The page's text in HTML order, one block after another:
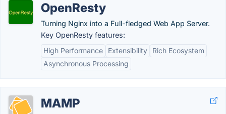
OpenResty
Turning Nginx into a Full-fledged Web App Server.
Key OpenResty features:
High Performance
Extensibility
Rich Ecosystem
Asynchronous Processing
MAMP